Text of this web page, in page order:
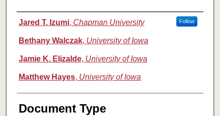
Authors
Jared T. Izumi, Chapman University Follow
Bethany Walczak, University of Iowa
Jamie K. Elizalde, University of Iowa
Matthew Hayes, University of Iowa
Document Type